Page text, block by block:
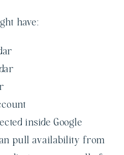
have:
inside Google
pull availability from